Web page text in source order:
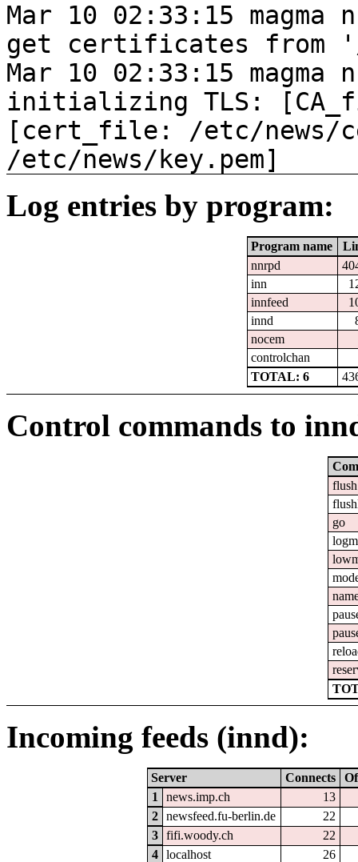
Mar 10 02:33:15
get certificates from
Mar 10 02:33:15
initializing TLS:
[cert_file: /etc/news/
/etc/news/key.pem]
Log entries by program:
Program name
nnrpd
inn
innfeed
innd
nocem
controlchan
TOTAL: 6
Control commands to
flush
go
Incoming feeds (innd):
Server Connects
1
news.imp.ch
13
2
newsfeed.fu-berlin.de
22
3
fifi.woody.ch
22
4
localhost
26